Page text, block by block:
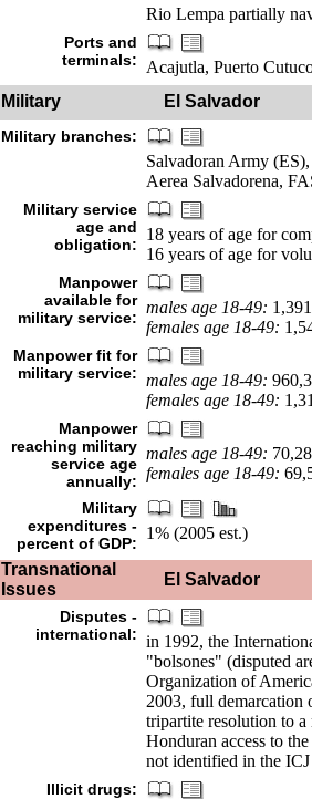
Rio Lempa partially
Ports and
terminals:
Acajutla, Puerto
Military
El Salvador
Military branches:
Salvadoran Army
Aerea Salvadorena,
Military service
age and
obligation:
18 years of age for
16 years of age for
Manpower
available for
military service:
males age 18-49:
females age 18-49:
Manpower fit for
military service: males age 18-49:
females age 18-49:
Manpower
reaching military
service age
annually:
males age 18-49:
females age 18-49:
Military
expenditures -
percent of GDP:
1% (2005 est.)
Transnational
Issues
El Salvador
Disputes -
international: in 1992, the
"bolsones" (disputed
Organization of
2003, full demarcation
tripartite resolution to
Honduran access to
not identified in the
Illicit drugs: